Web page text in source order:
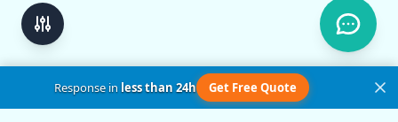
Response inless than 24h Get Free Quote